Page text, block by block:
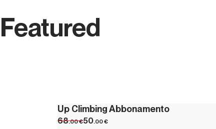
Featured
Up Climbing Abbonamento
68.00€50.00€